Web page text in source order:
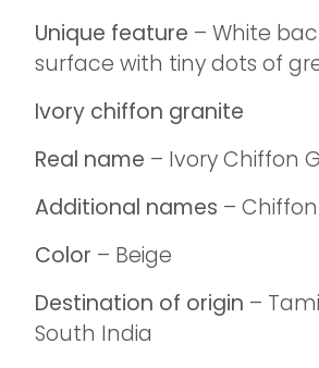
Unique feature – White
surface with tiny dots of
Ivory chiffon granite
Real name – Ivory Chiffon
Additional names –
Color – Beige
Destination of origin –
South India